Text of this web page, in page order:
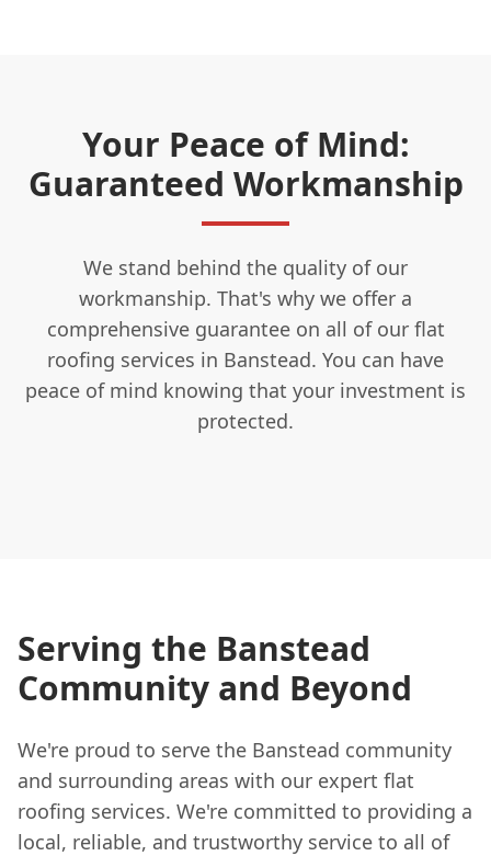
Your Peace of Mind:
Guaranteed Workmanship
We stand behind the quality of our
workmanship. That's why we offer a
comprehensive guarantee on all of our flat
roofing services in Banstead. You can have
peace of mind knowing that your investment is
protected.
Serving the Banstead
Community and Beyond
We're proud to serve the Banstead community
and surrounding areas with our expert flat
roofing services. We're committed to providing a
local, reliable, and trustworthy service to all of